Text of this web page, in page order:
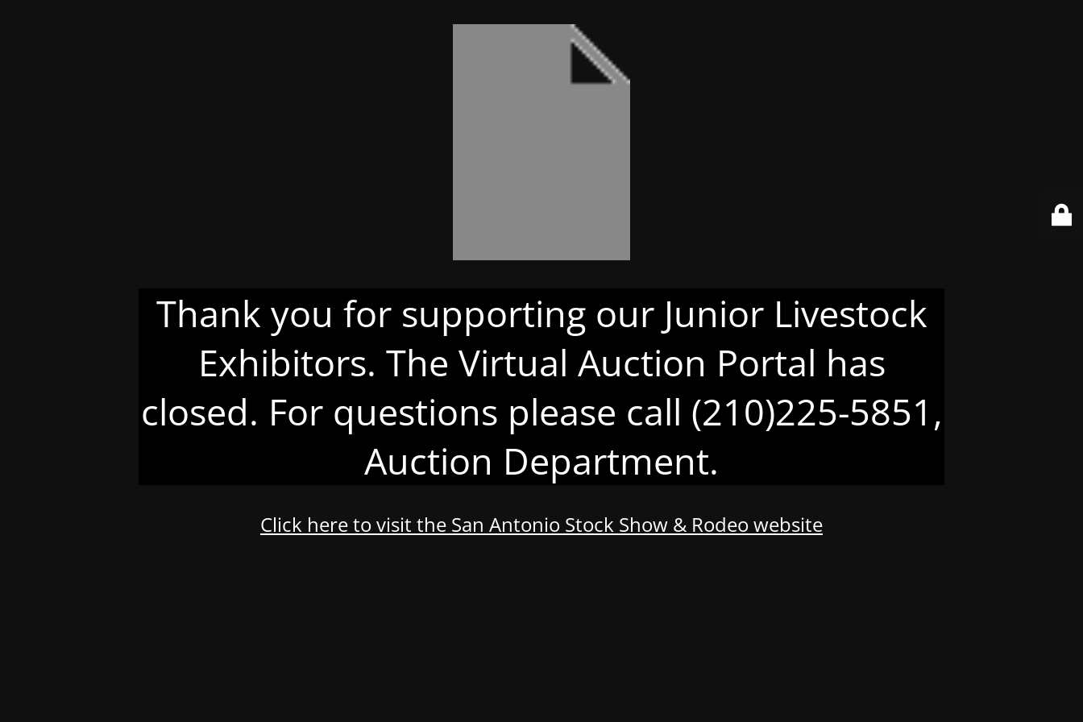
Thank you for supporting our Junior Livestock
Exhibitors. The Virtual Auction Portal has
closed. For questions please call (210)225-5851,
Auction Department.
Click here to visit the San Antonio Stock Show & Rodeo website